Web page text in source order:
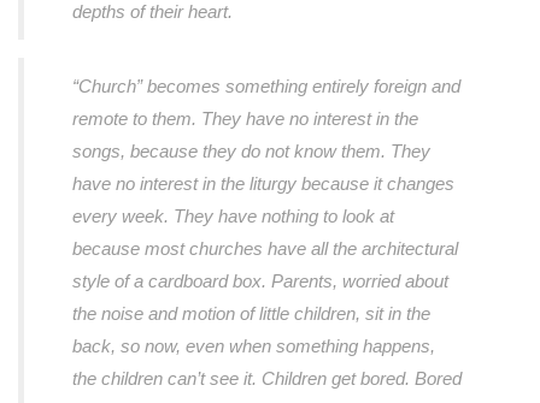
depths of their heart.
“Church” becomes something entirely foreign and
remote to them. They have no interest in the
songs, because they do not know them. They
have no interest in the liturgy because it changes
every week. They have nothing to look at
because most churches have all the architectural
style of a cardboard box. Parents, worried about
the noise and motion of little children, sit in the
back, so now, even when something happens,
the children can’t see it. Children get bored. Bored